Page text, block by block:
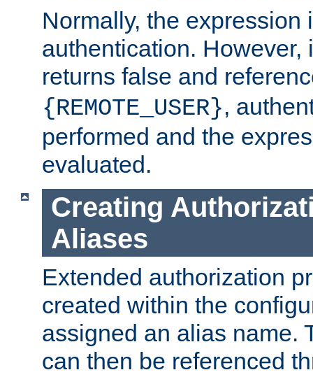
Normally, the expression
authentication. However,
returns false and
{REMOTE_USER},
performed and the
evaluated.
Creating
Aliases
Extended authorization
created within the
assigned an alias name.
can then be referenced